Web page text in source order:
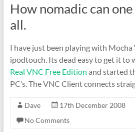
How nomadic can
all.
I have just been playing with
ipodtouch. Its dead easy to get it to
Real VNC Free Edition and started
PC’s. The VNC Client connects
Dave 17th December 2008
No Comments